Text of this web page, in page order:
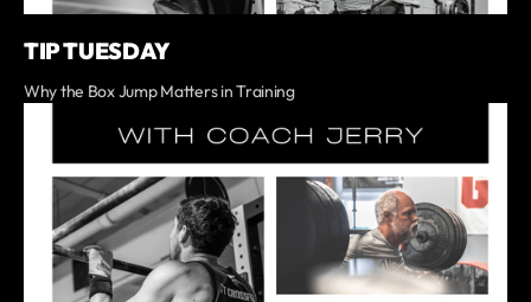
TIP TUESDAY
Why the Box Jump Matters in Training